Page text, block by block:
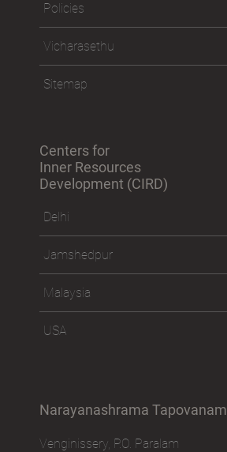
Policies
Vicharasethu
Sitemap
Centers for
Inner Resources
Development (CIRD)
Delhi
Jamshedpur
Malaysia
USA
Narayanashrama Tapovanam
Venginissery, P.O. Paralam